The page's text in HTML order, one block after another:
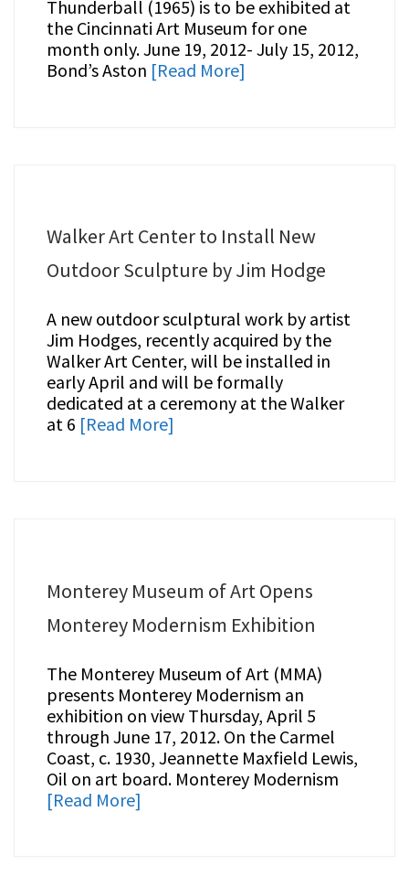
Thunderball (1965) is to be exhibited at
the Cincinnati Art Museum for one
month only. June 19, 2012- July 15, 2012,
Bond’s Aston [Read More]
Walker Art Center to Install New
Outdoor Sculpture by Jim Hodge
A new outdoor sculptural work by artist
Jim Hodges, recently acquired by the
Walker Art Center, will be installed in
early April and will be formally
dedicated at a ceremony at the Walker
at 6 [Read More]
Monterey Museum of Art Opens
Monterey Modernism Exhibition
The Monterey Museum of Art (MMA)
presents Monterey Modernism an
exhibition on view Thursday, April 5
through June 17, 2012. On the Carmel
Coast, c. 1930, Jeannette Maxfield Lewis,
Oil on art board. Monterey Modernism
[Read More]